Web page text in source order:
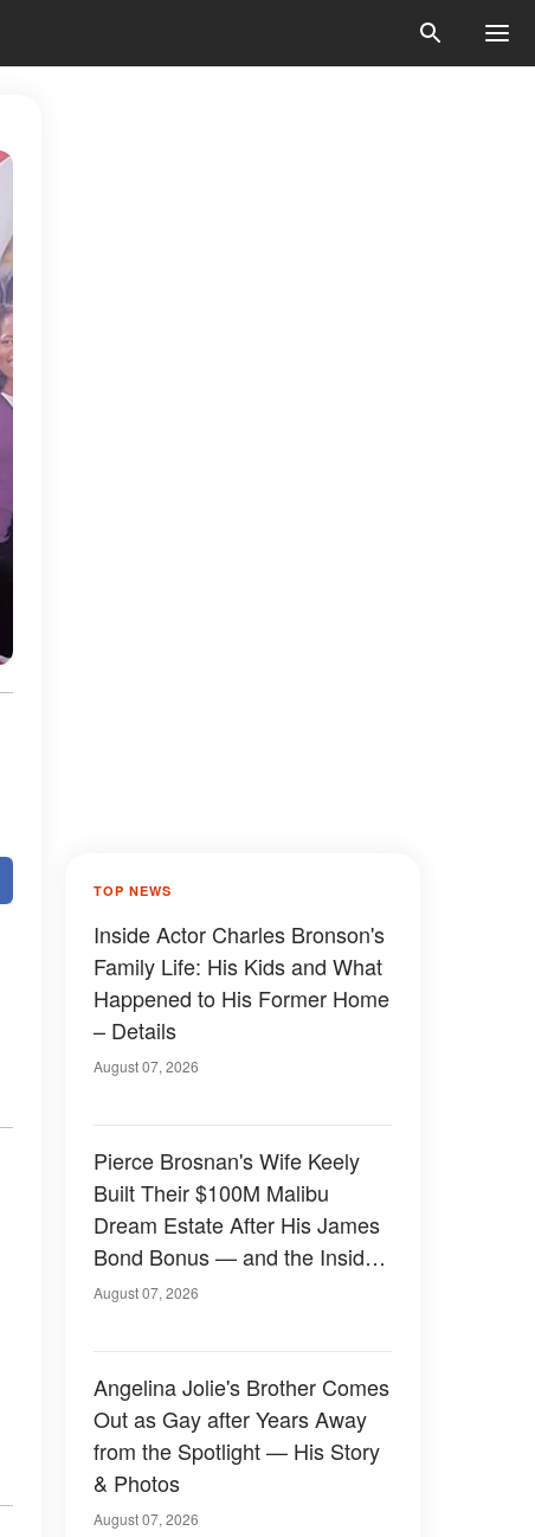
TOP NEWS
Inside Actor Charles Bronson's
Family Life: His Kids and What
Happened to His Former Home
– Details
August 07, 2026
Pierce Brosnan's Wife Keely
Built Their $100M Malibu
Dream Estate After His James
Bond Bonus — and the Inside
Is Something Else — Photos
August 07, 2026
Angelina Jolie's Brother Comes
Out as Gay after Years Away
from the Spotlight — His Story
& Photos
August 07, 2026